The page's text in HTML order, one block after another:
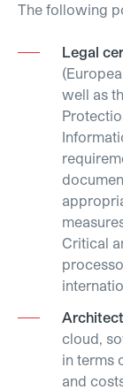
The following
Legal
well as
Critical
cloud,
in terms
and